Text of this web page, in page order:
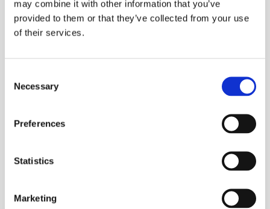
may combine it with other information that you’ve
provided to them or that they’ve collected from your use
of their services.
Selection
Necessary
Preferences
Statistics
Marketing
5 Good Reasons To Get Air Conditioning